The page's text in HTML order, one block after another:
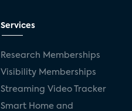
Services
Research Memberships
Visibility Memberships
Streaming Video Tracker
Smart Home and